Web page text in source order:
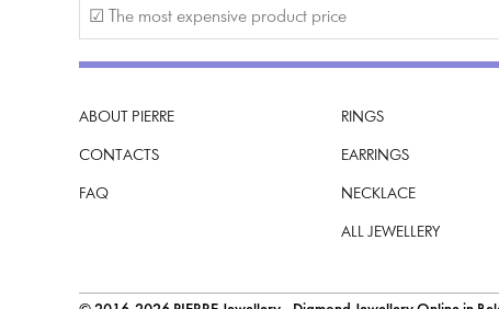
☑ The most expensive product price
ABOUT PIERRE
CONTACTS
FAQ
RINGS
EARRINGS
NECKLACE
ALL JEWELLERY